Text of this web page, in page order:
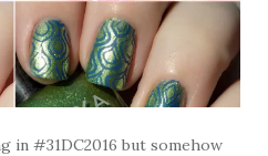
in #31DC2016 but somehow